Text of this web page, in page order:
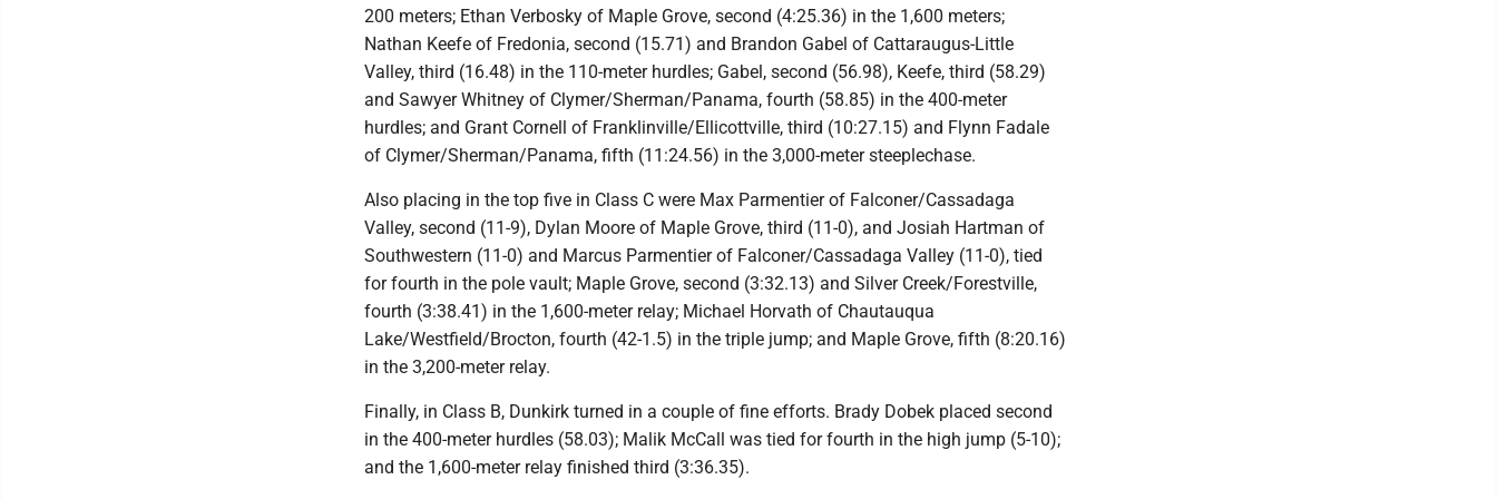
200 meters; Ethan Verbosky of Maple Grove, second (4:25.36) in the 1,600 meters;
Nathan Keefe of Fredonia, second (15.71) and Brandon Gabel of Cattaraugus-Little
Valley, third (16.48) in the 110-meter hurdles; Gabel, second (56.98), Keefe, third (58.29)
and Sawyer Whitney of Clymer/Sherman/Panama, fourth (58.85) in the 400-meter
hurdles; and Grant Cornell of Franklinville/Ellicottville, third (10:27.15) and Flynn Fadale
of Clymer/Sherman/Panama, fifth (11:24.56) in the 3,000-meter steeplechase.
Also placing in the top five in Class C were Max Parmentier of Falconer/Cassadaga
Valley, second (11-9), Dylan Moore of Maple Grove, third (11-0), and Josiah Hartman of
Southwestern (11-0) and Marcus Parmentier of Falconer/Cassadaga Valley (11-0), tied
for fourth in the pole vault; Maple Grove, second (3:32.13) and Silver Creek/Forestville,
fourth (3:38.41) in the 1,600-meter relay; Michael Horvath of Chautauqua
Lake/Westfield/Brocton, fourth (42-1.5) in the triple jump; and Maple Grove, fifth (8:20.16)
in the 3,200-meter relay.
Finally, in Class B, Dunkirk turned in a couple of fine efforts. Brady Dobek placed second
in the 400-meter hurdles (58.03); Malik McCall was tied for fourth in the high jump (5-10);
and the 1,600-meter relay finished third (3:36.35).